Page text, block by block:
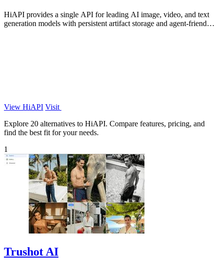
HiAPI provides a single API for leading AI image, video, and text
generation models with persistent artifact storage and agent-friendly
View HiAPI Visit
Explore 20 alternatives to HiAPI. Compare features, pricing, and
find the best fit for your needs.
1
Trushot AI